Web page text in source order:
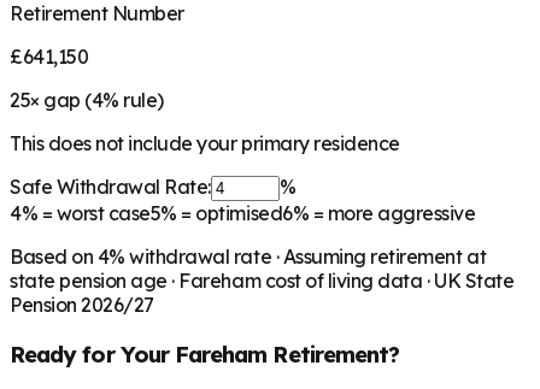
Retirement Number
£641,150
25× gap (4% rule)
This does not include your primary residence
Safe Withdrawal Rate:
%
4% = worst case5% = optimised6% = more aggressive
Based on 4% withdrawal rate · Assuming retirement at
state pension age · Farehamcost of living data · UK State
Pension 2026/27
Ready for Your Fareham Retirement?